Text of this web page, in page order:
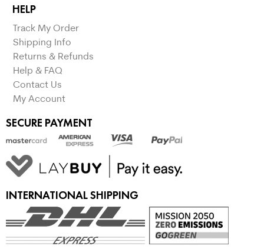
HELP
Track My Order
Shipping Info
Returns & Refunds
Help & FAQ
Contact Us
My Account
SECURE PAYMENT
INTERNATIONAL SHIPPING